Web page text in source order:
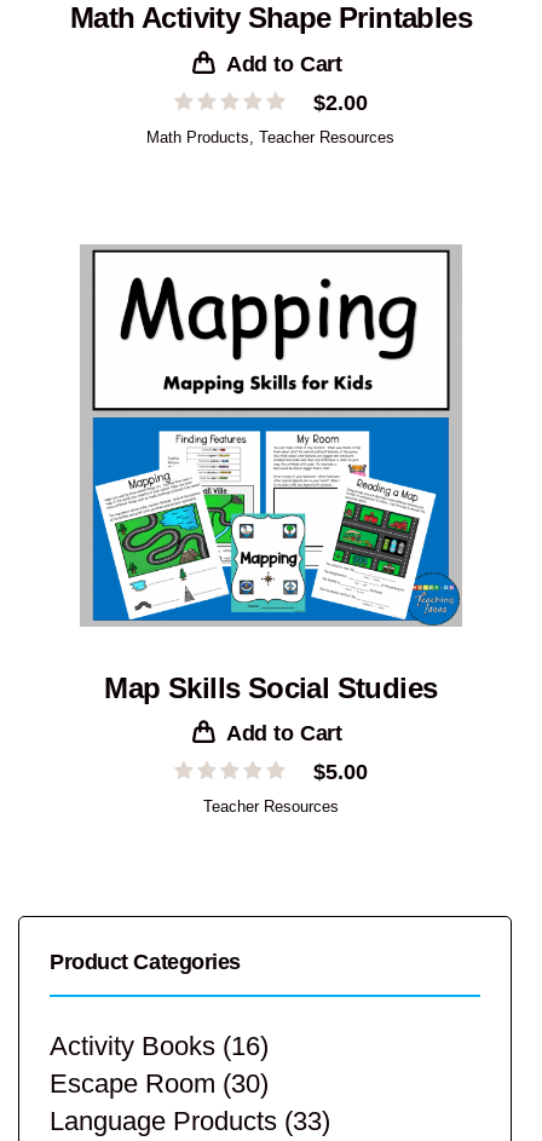
Math Activity Shape Printables
Add to Cart
$2.00
Math Products ,Teacher Resources
Map Skills Social Studies
Add to Cart
$5.00
Teacher Resources
Product Categories
Activity Books (16)
Escape Room (30)
Language Products (33)